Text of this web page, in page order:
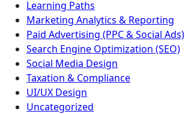
Learning Paths
Marketing Analytics & Reporting
Paid Advertising (PPC & Social Ads)
Search Engine Optimization (SEO)
Social Media Design
Taxation & Compliance
UI/UX Design
Uncategorized